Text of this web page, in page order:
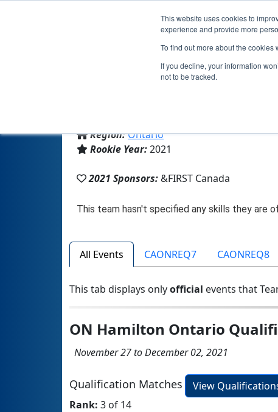
This website uses cookies to
experience and provide more
To find out more about the cookies
If you decline, your information
not to be tracked.
Region:Ontario
Rookie Year:2021
2021 Sponsors:&FIRST Canada
All Events CAONREQ7 CAONREQ8
This tab displays onlyofficial events that
ON Hamilton Ontario
November 27 to December 02, 2021
Qualification Matches
View
Rank: 3 of 14